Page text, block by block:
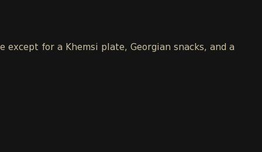
for a Khemsi plate, Georgian snacks, and a